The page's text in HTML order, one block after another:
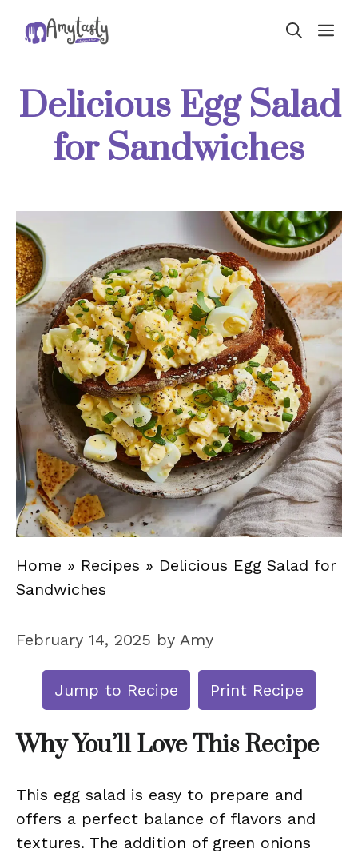
Delicious Egg Salad
for Sandwiches
Home » Recipes » Delicious Egg Salad for
Sandwiches
February 14, 2025 by Amy
Jump to Recipe Print Recipe
Why You’ll Love This Recipe
This egg salad is easy to prepare and
offers a perfect balance of flavors and
textures. The addition of green onions